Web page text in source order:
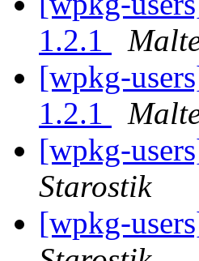
1.2.1
[wpkg-
1.2.1
[wpkg-
Starostik
[wpkg-